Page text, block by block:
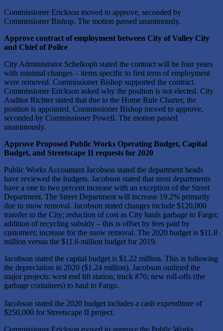
Commissioner Erickson moved to approve, seconded by
Commissioner Bishop. The motion passed unanimously.
Approve contract of employment between City of Valley City
and Chief of Police
City Administrator Schelkoph stated the contract will be four years
with minimal changes – items specific to first term of employment
were removed. Commissioner Bishop supported the contract.
Commissioner Erickson asked why the position is not elected. City
Auditor Richter stated that due to the Home Rule Charter, the
position is appointed. Commissioner Bishop moved to approve,
seconded by Commissioner Powell. The motion passed
unanimously.
Approve Proposed Public Works Operating Budget, Capital
Budget, and Streetscape II requests for 2020
Public Works Accountant Jacobson stated the department heads
have reviewed the budgets. Jacobson stated that most departments
have a one to two percent increase with an exception of the Street
Department. The Street Department will increase 19.2% primarily
due to snow removal. Jacobson stated changes include $120,000
transfer to the City; reduction of cost as City hauls garbage to Fargo;
addition of recycling subsidy – this is offset by fees paid by
customers; increase for the snow removal. The 2020 budget is $11.8
million versus the $11.6 million budget for 2019.
Jacobson stated the capital budget is $1.22 million. This is following
the depreciation in 2020 ($1.24 million). Jacobson outlined the
major projects: west end lift station; truck #76; new roll-offs (the
garbage containers) to haul to Fargo.
Jacobson stated the 2020 budget includes a cash expenditure of
$250,000 for Streetscape II project.